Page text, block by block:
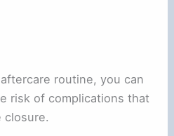
routine, you can
risk of complications that
closure.